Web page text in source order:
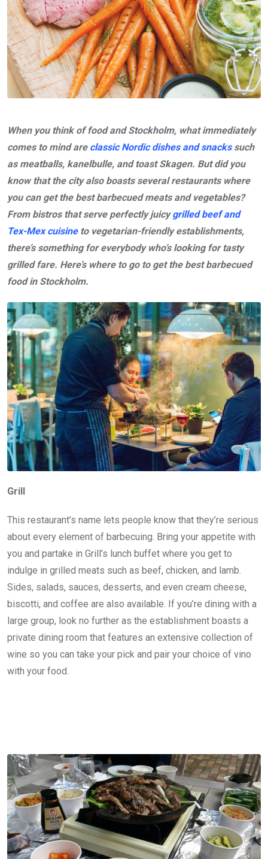
When you think of food and Stockholm, what immediately
comes to mind are classic Nordic dishes and snackssuch
as meatballs, kanelbulle, and toast Skagen. But did you
know that the city also boasts several restaurants where
you can get the best barbecued meats and vegetables?
From bistros that serve perfectly juicygrilled beef and
Tex-Mex cuisineto vegetarian-friendly establishments,
there’s something for everybody who’s looking for tasty
grilled fare. Here’s where to go to get the best barbecued
food in Stockholm.
Grill
This restaurant’s name lets people know that they’re serious
about every element of barbecuing. Bring your appetite with
you and partake in Grill’s lunch buffet where you get to
indulge in grilled meats such as beef, chicken, and lamb.
Sides, salads, sauces, desserts, and even cream cheese,
biscotti, and coffee are also available. If you’re dining with a
large group, look no further as the establishment boasts a
private dining room that features an extensive collection of
wine so you can take your pick and pair your choice of vino
with your food.